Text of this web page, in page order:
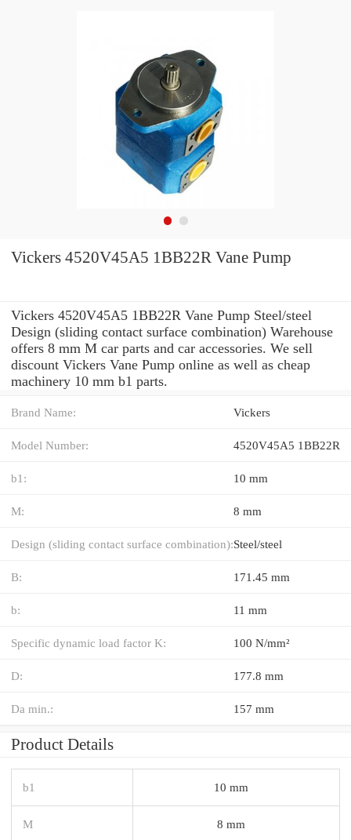
Vickers 4520V45A5 1BB22R Vane Pump
Vickers 4520V45A5 1BB22R Vane Pump Steel/steel
Design (sliding contact surface combination) Warehouse
offers 8 mm M car parts and car accessories. We sell
discount Vickers Vane Pump online as well as cheap
machinery 10 mm b1 parts.
Brand Name: Vickers
Model Number: 4520V45A5 1BB22R
b1: 10 mm
M: 8 mm
Design (sliding contact surface combination):Steel/steel
B: 171.45 mm
b: 11 mm
Specific dynamic load factor K: 100 N/mm²
D: 177.8 mm
Da min.: 157 mm
Product Details
b1 10 mm
M 8 mm